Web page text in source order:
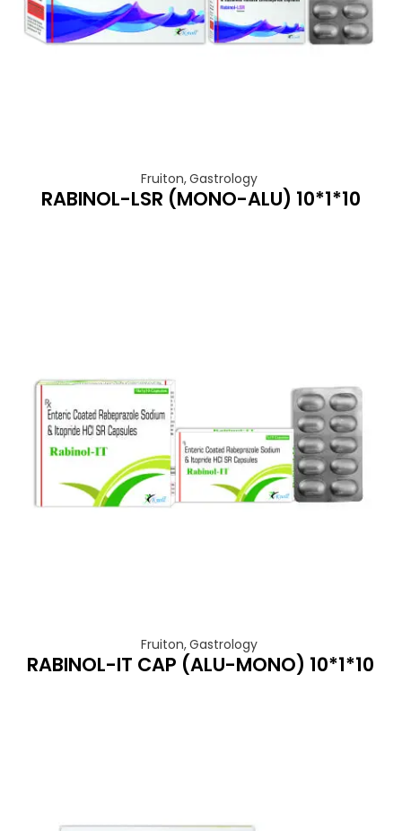
Fruiton,Gastrology
RABINOL-LSR (MONO-ALU) 10*1*10
Fruiton,Gastrology
RABINOL-IT CAP (ALU-MONO) 10*1*10